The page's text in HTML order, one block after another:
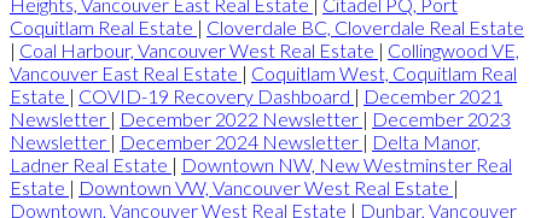
Coquitlam Real Estate | Cloverdale BC, Cloverdale Real Estate
| Coal Harbour, Vancouver West Real Estate | Collingwood VE,
Vancouver East Real Estate | Coquitlam West, Coquitlam Real
Estate | COVID-19 Recovery Dashboard | December 2021
Newsletter | December 2022 Newsletter | December 2023
Newsletter | December 2024 Newsletter | Delta Manor,
Ladner Real Estate | Downtown NW, New Westminster Real
Estate | Downtown VW, Vancouver West Real Estate |
Downtown, Vancouver West Real Estate | Dunbar, Vancouver